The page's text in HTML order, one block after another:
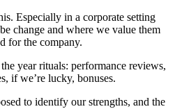
Especially in a corporate setting
change and where we value them
for the company.
year rituals: performance reviews,
if we’re lucky, bonuses.
to identify our strengths, and the